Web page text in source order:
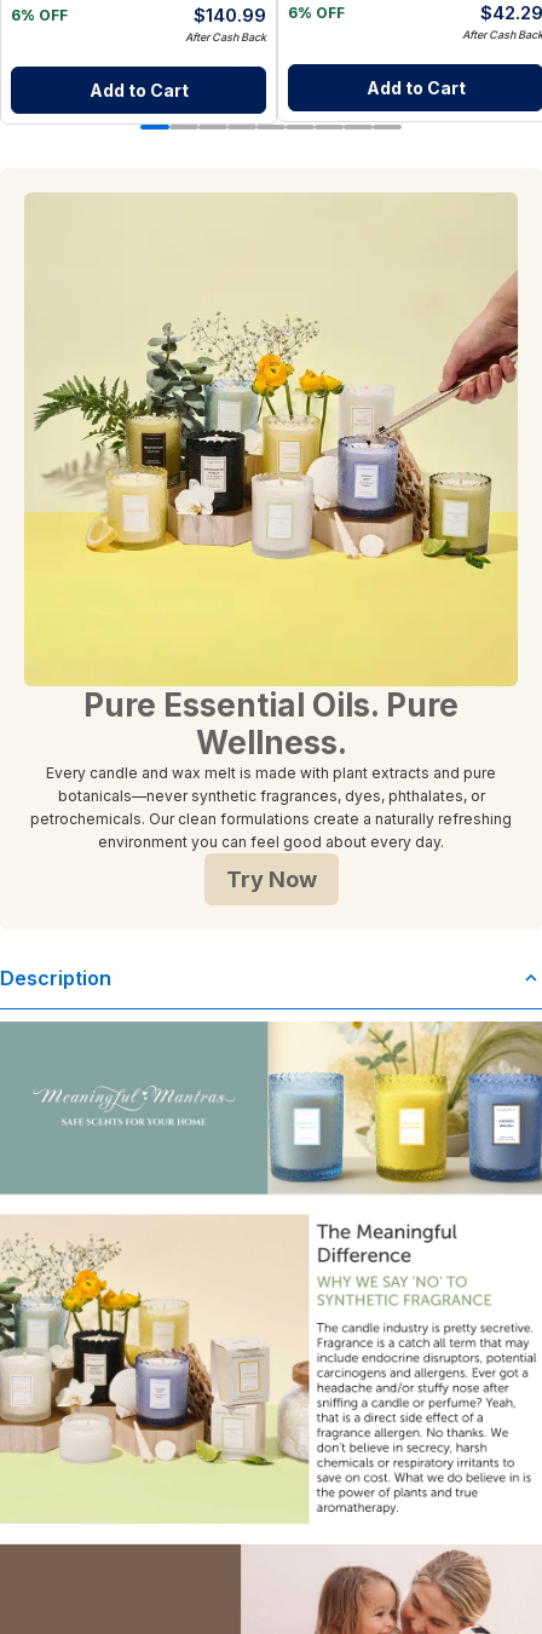
6% OFF
$140.99
After Cash Back
Add to Cart
6% OFF
$42.29
After Cash Back
Add to Cart
Pure Essential Oils. Pure
Wellness.
Every candle and wax melt is made with plant extracts and pure
botanicals—never synthetic fragrances, dyes, phthalates, or
petrochemicals. Our clean formulations create a naturally refreshing
environment you can feel good about every day.
Try Now
Description